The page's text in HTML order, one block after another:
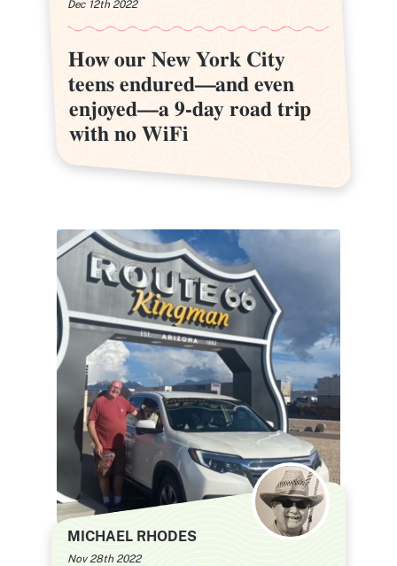
Dec 12th 2022
How our New York City
teens endured—and even
enjoyed—a 9-day road trip
with no WiFi
How our New York City
teens endured—and even
enjoyed—a 9-day road trip
with no WiFi
MICHAEL RHODES
Nov 28th 2022